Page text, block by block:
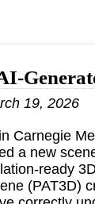
19, 2026
Carnegie
a new
ready
(PAT3D)